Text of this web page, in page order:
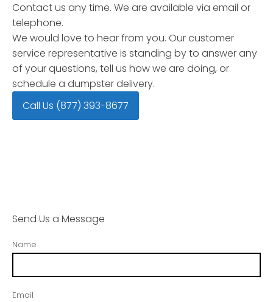
Contact us any time. We are available via email or
telephone.
We would love to hear from you. Our customer
service representative is standing by to answer any
of your questions, tell us how we are doing, or
schedule a dumpster delivery.
Call Us (877) 393-8677
Send Us a Message
Name
Email